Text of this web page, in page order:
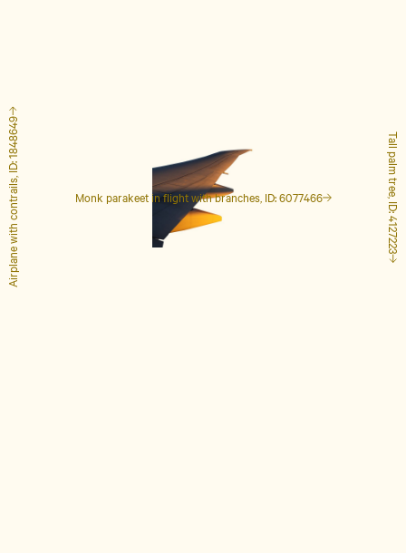
Monk parakeet in flight with branches, ID: 6077466 Tall palm tree, ID: 4127223
Airplane with contrails, ID: 1848649